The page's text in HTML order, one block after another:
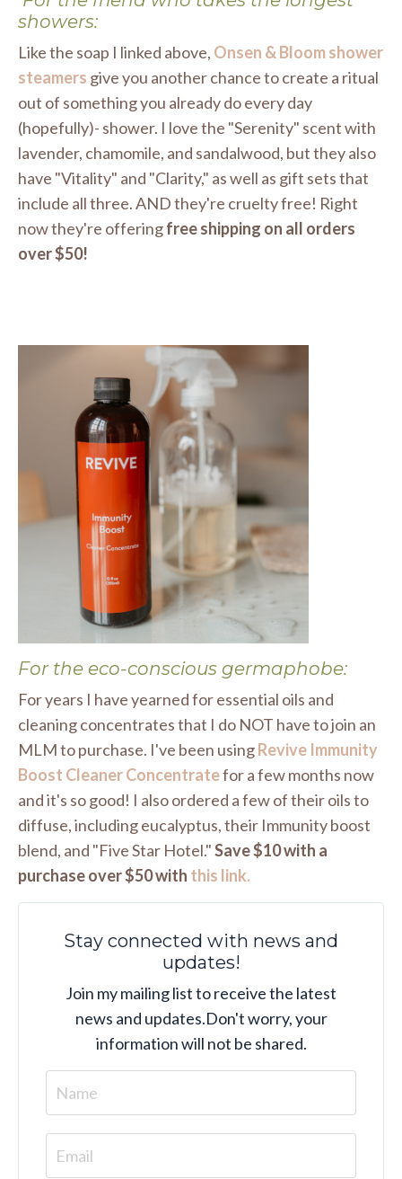
showers:
Like the soap I linked above, Onsen & Bloom shower
steamers give you another chance to create a ritual
out of something you already do every day
(hopefully)- shower. I love the "Serenity" scent with
lavender, chamomile, and sandalwood, but they also
have "Vitality" and "Clarity," as well as gift sets that
include all three. AND they're cruelty free! Right
now they're offeringfree shipping on all orders
over $50!
For the eco-conscious germaphobe:
For years I have yearned for essential oils and
cleaning concentrates that I do NOT have to join an
MLM to purchase. I've been usingRevive Immunity
Boost Cleaner Concentratefor a few months now
and it's so good! I also ordered a few of their oils to
diffuse, including eucalyptus, their Immunity boost
blend, and "Five Star Hotel."Save $10 with a
purchase over $50 with this link.
Stay connected with news and
updates!
Join my mailing list to receive the latest
news and updates.Don't worry, your
information will not be shared.